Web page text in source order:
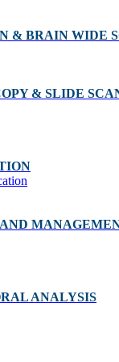
& BRAIN WIDE
& SLIDE
ANALYSIS